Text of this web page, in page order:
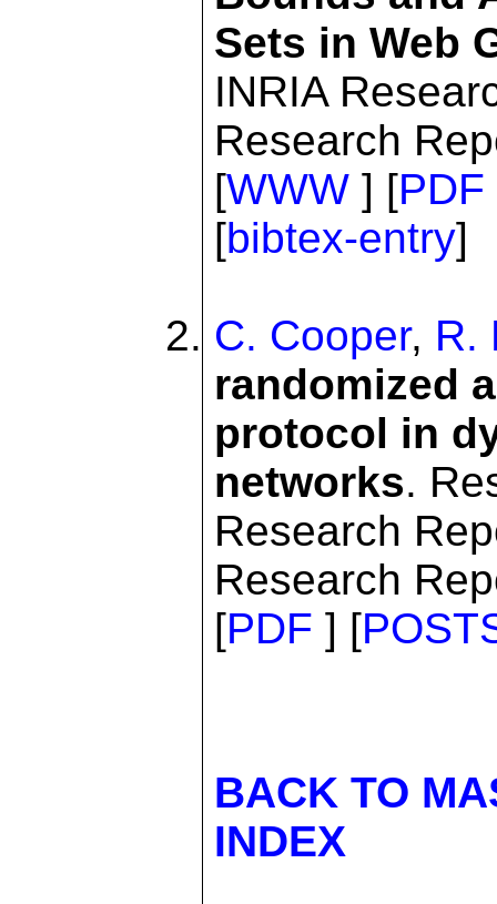
Sets in Web
INRIA
Research
[WWW ] [PDF
[bibtex-entry]
C. Cooper, R.
randomized
protocol in
networks.
Research
Research
[PDF ] [
BACK TO
INDEX